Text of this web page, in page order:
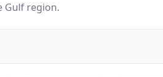
Gulf region.